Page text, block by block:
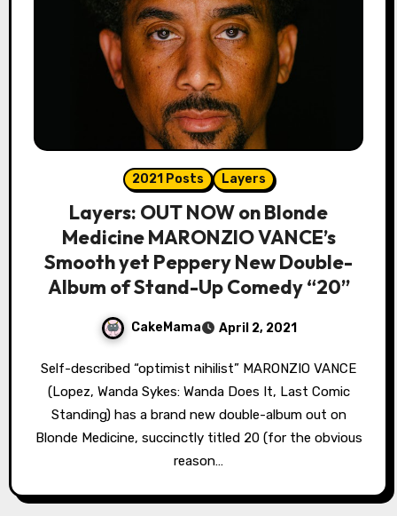
2021 Posts Layers
Layers: OUT NOW on Blonde
Medicine MARONZIO VANCE’s
Smooth yet Peppery New Double-
Album of Stand-Up Comedy “20”
CakeMama April 2, 2021
Self-described “optimist nihilist” MARONZIO VANCE
(Lopez, Wanda Sykes: Wanda Does It, Last Comic
Standing) has a brand new double-album out on
Blonde Medicine, succinctly titled 20 (for the obvious
reason…